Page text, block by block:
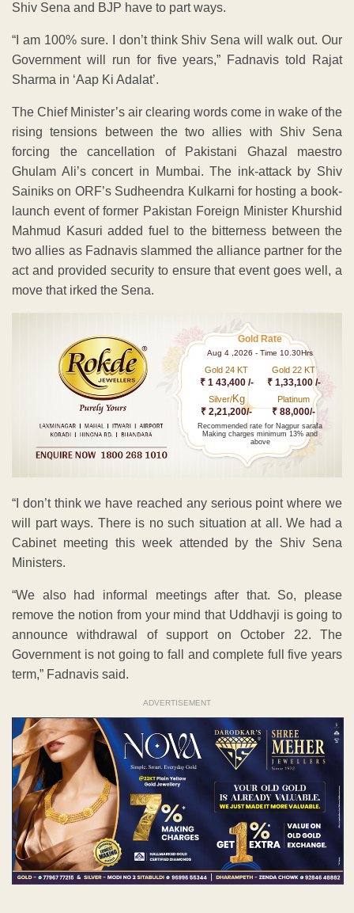
Shiv Sena and BJP have to part ways.
“I am 100% sure. I don’t think Shiv Sena will walk out. Our
Government will run for five years,” Fadnavis told Rajat
Sharma in ‘Aap Ki Adalat’.
The Chief Minister’s air clearing words come in wake of the
rising tensions between the two allies with Shiv Sena
forcing the cancellation of Pakistani Ghazal maestro
Ghulam Ali’s concert in Mumbai. The ink-attack by Shiv
Sainiks on ORF’s Sudheendra Kulkarni for hosting a book-
launch event of former Pakistan Foreign Minister Khurshid
Mahmud Kasuri added fuel to the bitterness between the
two allies as Fadnavis slammed the alliance partner for the
act and provided security to ensure that event goes well, a
move that irked the Sena.
Gold Rate
Aug 4 ,2026 - Time 10.30Hrs
Gold 24 KT
₹ 1 43,400 /-
Gold 22 KT
₹ 1,33,100 /-
Silver/Kg
₹ 2,21,200/-
Platinum
₹ 88,000/-
Recommended rate for Nagpur sarafa
Making charges minimum 13% and
above
“I don’t think we have reached any serious point where we
will part ways. There is no such situation at all. We had a
Cabinet meeting this week attended by the Shiv Sena
Ministers.
“We also had informal meetings after that. So, please
remove the notion from your mind that Uddhavji is going to
announce withdrawal of support on October 22. The
Government is not going to fall and complete full five years
term,” Fadnavis said.
ADVERTISEMENT